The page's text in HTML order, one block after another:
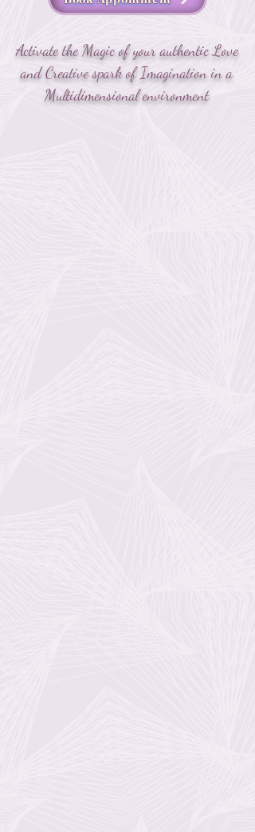
Activate the Magic of your authentic Love
and Creative spark of Imagination in a
Multidimensional environment